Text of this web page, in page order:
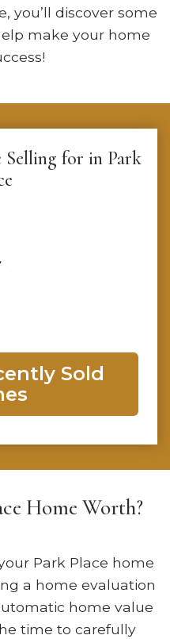
you’ll discover some
make your home
Selling for in Park
Sold
Home Worth?
Park Place home
a home evaluation
home value
time to carefully